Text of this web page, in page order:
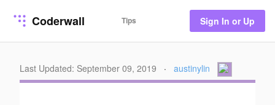
Coderwall Tips Sign In or Up
Last Updated: September 09, 2019 · austinylin